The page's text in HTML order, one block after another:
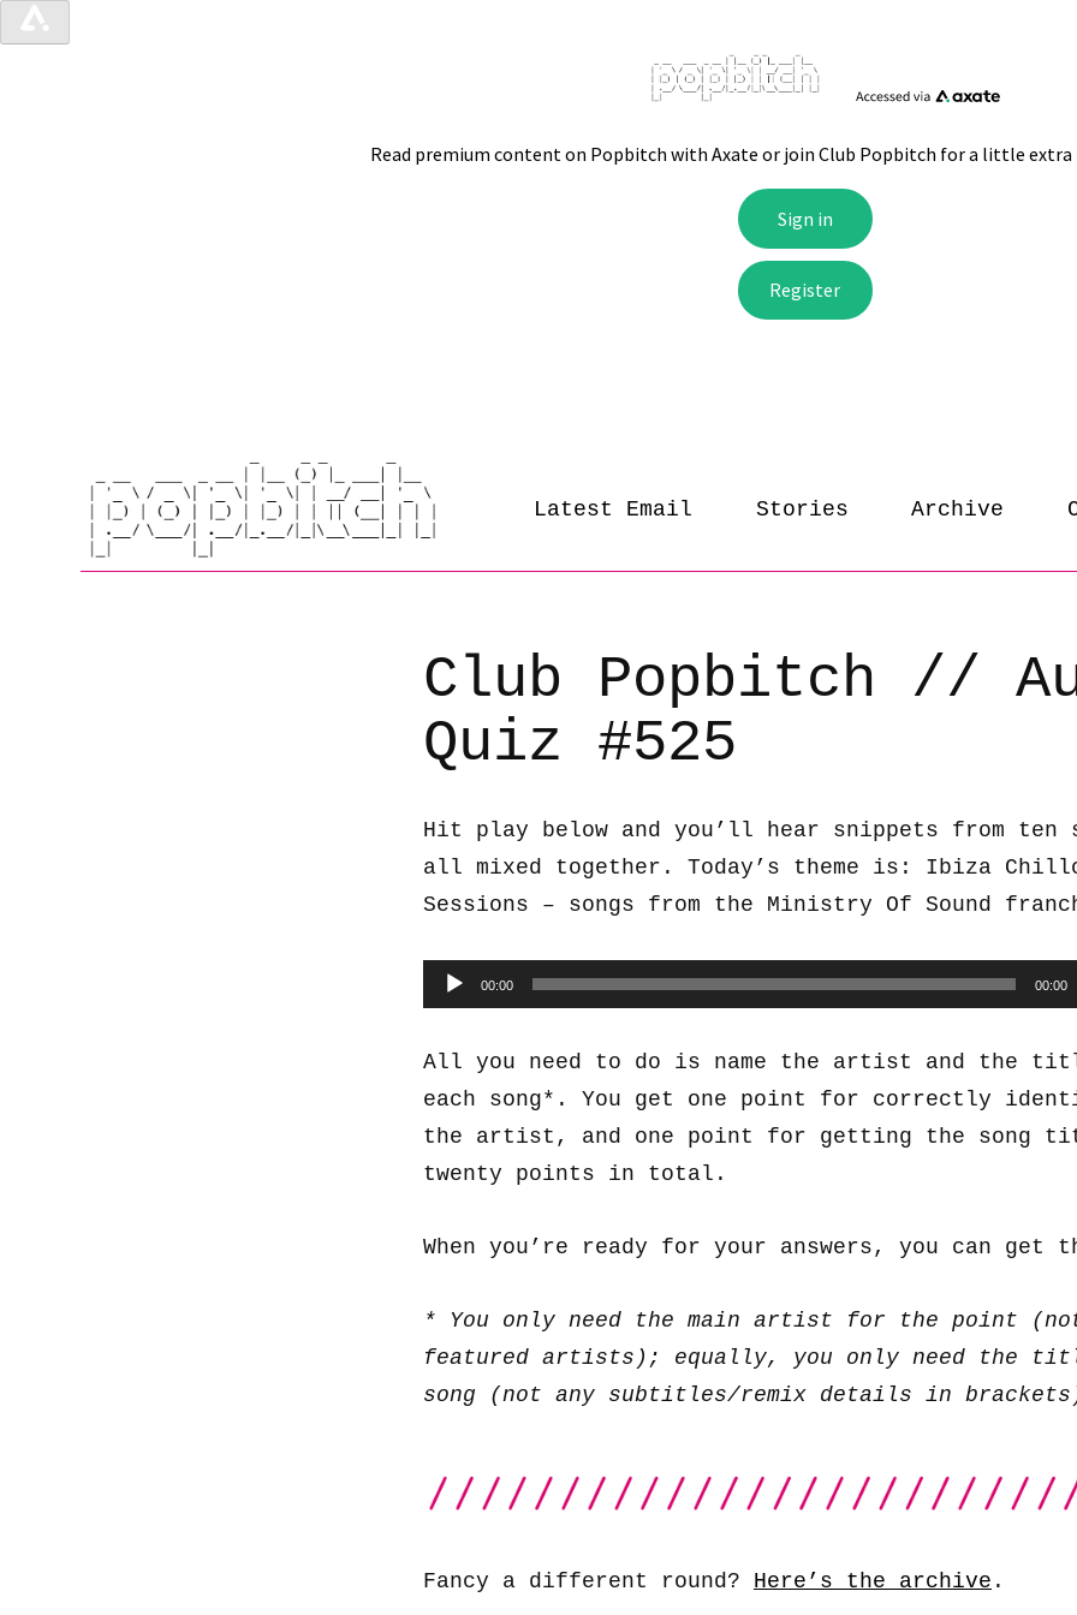
Latest Email Stories Archive
Club Popbitch //
Quiz #525
Hit play below and you’ll hear snippets from ten
all mixed together. Today’s theme is: Ibiza
Sessions – songs from the Ministry Of Sound
Audio
Player
00:00 00:00
All you need to do is name the artist and the
each song*. You get one point for correctly
the artist, and one point for getting the song
twenty points in total.
When you’re ready for your answers, you can get
* You only need the main artist for the point
featured artists); equally, you only need the
song (not any subtitles/remix details in
Fancy a different round? Here’s the archive .